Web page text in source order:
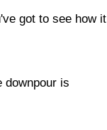
got to see how it
downpour is